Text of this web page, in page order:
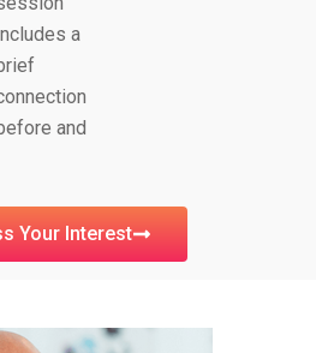
a
and
Your Interest